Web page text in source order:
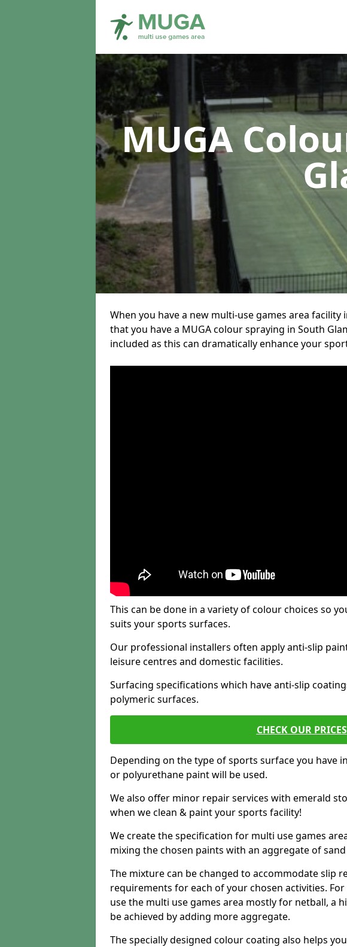
MUGA
When you have a new multi-use games area
that you have a MUGA colour spraying in South
included as this can dramatically enhance your
This can be done in a variety of colour choices so
suits your sports surfaces.
Our professional installers often apply anti-slip
leisure centres and domestic facilities.
Surfacing specifications which have anti-slip
polymeric surfaces.
CHECK OUR PRICES
Depending on the type of sports surface you have
or polyurethane paint will be used.
We also offer minor repair services with emerald
when we clean & paint your sports facility!
We create the specification for multi use games
mixing the chosen paints with an aggregate of
The mixture can be changed to accommodate slip
requirements for each of your chosen activities.
use the multi use games area mostly for netball, a
be achieved by adding more aggregate.
The specially designed colour coating also helps